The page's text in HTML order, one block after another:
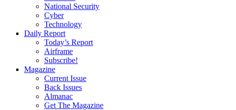
National Security
Cyber
Technology
Daily Report
Today’s Report
Airframe
Subscribe!
Magazine
Current Issue
Back Issues
Almanac
Get The Magazine